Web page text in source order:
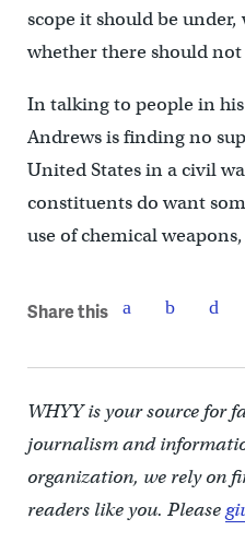
scope it should be
whether there should not
In talking to people in
Andrews is finding no
United States in a civil
constituents do want
use of chemical
Share this
WHYY is your source for
journalism and
organization, we rely on
readers like you. Please